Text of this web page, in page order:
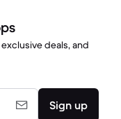
deals, and
Sign up